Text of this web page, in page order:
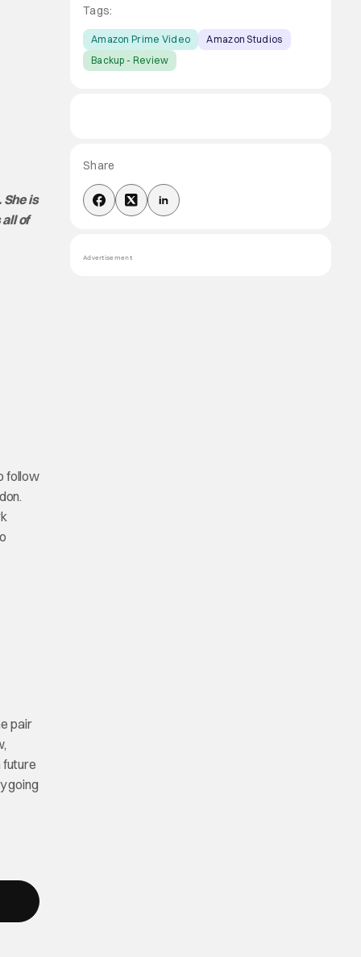
is
of
follow
pair
future
going
Tags:
Amazon Prime Video
Amazon Studios
Backup - Review
Share
Advertisement